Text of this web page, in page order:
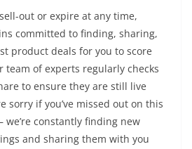
out or expire at any time,
committed to finding, sharing,
product deals for you to score
team of experts regularly checks
to ensure they are still live
sorry if you’ve missed out on this
constantly finding new
and sharing them with you